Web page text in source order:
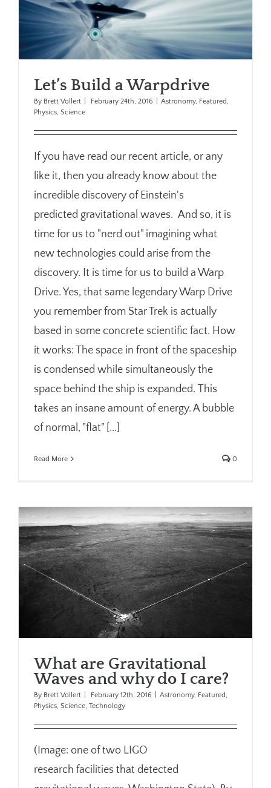
Let’s Build a Warpdrive
By Brett Vollert February 24th, 2016 Astronomy, Featured,
Physics, Science
If you have read our recent article, or any
like it, then you already know about the
incredible discovery of Einstein's
predicted gravitational waves. And so, it is
time for us to "nerd out" imagining what
new technologies could arise from the
discovery. It is time for us to build a Warp
Drive. Yes, that same legendary Warp Drive
you remember from Star Trek is actually
based in some concrete scientific fact. How
it works: The space in front of the spaceship
is condensed while simultaneously the
space behind the ship is expanded. This
takes an insane amount of energy. A bubble
of normal, "flat" [...]
Read More 0
What are Gravitational
Waves and why do I care?
By Brett Vollert February 12th, 2016 Astronomy, Featured,
Physics, Science, Technology
(Image: one of two LIGO
research facilities that detected